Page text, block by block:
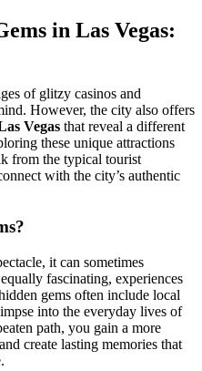
in Las Vegas:
of glitzy casinos and
However, the city also offers
Vegas that reveal a different
these unique attractions
from the typical tourist
with the city’s authentic
it can sometimes
fascinating, experiences
gems often include local
into the everyday lives of
path, you gain a more
create lasting memories that